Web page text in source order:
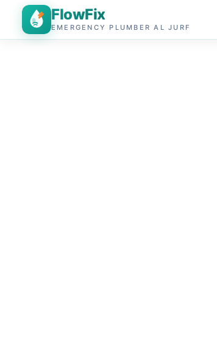
FlowFix
EMERGENCY PLUMBER AL JURF